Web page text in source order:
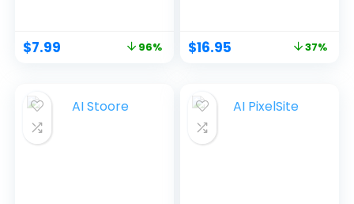
$7.99 96% $16.95 37%